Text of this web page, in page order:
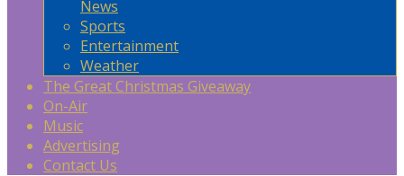
News
Sports
Entertainment
Weather
The Great Christmas Giveaway
On-Air
Music
Advertising
Contact Us